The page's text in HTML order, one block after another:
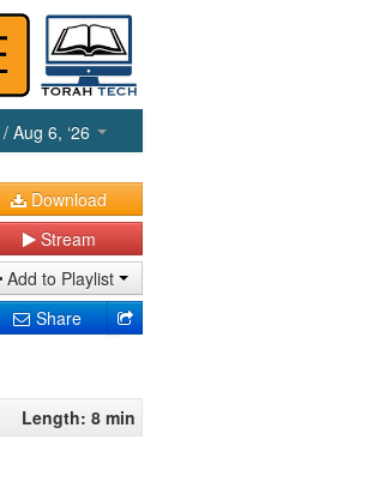
/ Aug 6, ‘26
Download
Stream
Add to Playlist
Share
Length: 8 min